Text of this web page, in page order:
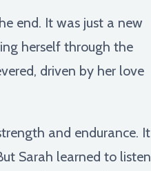
end. It was just a new
herself through the
driven by her love
and endurance. It
Sarah learned to listen